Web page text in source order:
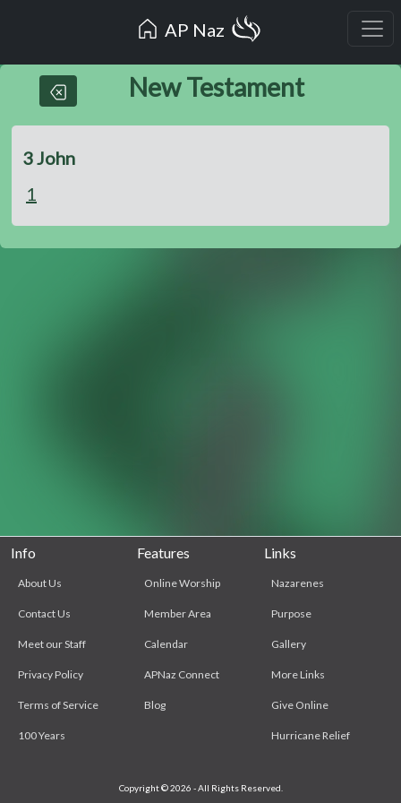
AP Naz
New Testament
3 John
1
Info
About Us
Contact Us
Meet our Staff
Privacy Policy
Terms of Service
100 Years
Features
Online Worship
Member Area
Calendar
APNaz Connect
Blog
Links
Nazarenes
Purpose
Gallery
More Links
Give Online
Hurricane Relief
Copyright © 2026 - All Rights Reserved.